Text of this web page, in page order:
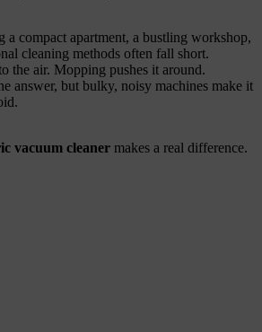
a compact apartment, a bustling workshop,
cleaning methods often fall short.
the air. Mopping pushes it around.
answer, but bulky, noisy machines make it
vacuum cleaner makes a real difference.